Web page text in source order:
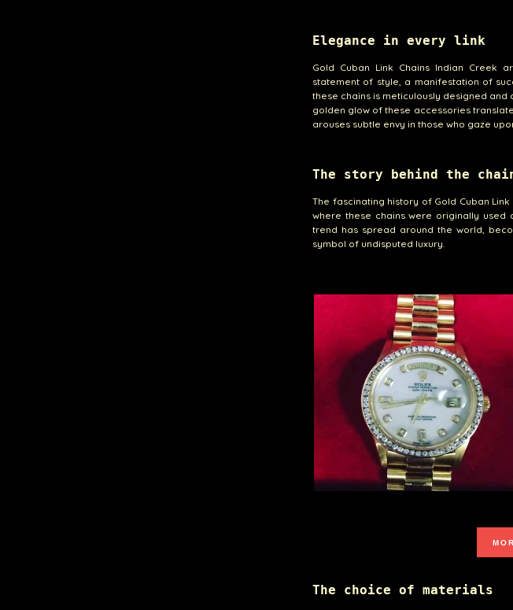
Elegance in every link
Gold Cuban Link Chains Indian Creek
statement of style, a manifestation of
these chains is meticulously designed
golden glow of these accessories
arouses subtle envy in those who gaze
The story behind the
The fascinating history of Gold Cuban
where these chains were originally used
trend has spread around the world,
symbol of undisputed luxury.
The choice of materials